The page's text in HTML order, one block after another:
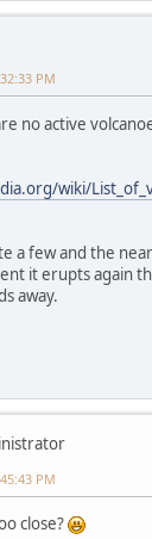
PM
no active
wiki/
a few and the
it erupts again
away.
PM
close?